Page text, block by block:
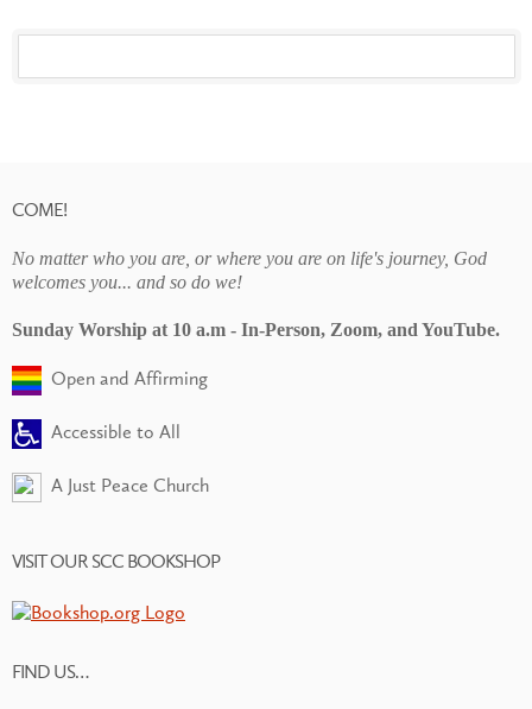
COME!
No matter who you are, or where you are on life's journey, God
welcomes you... and so do we!
Sunday Worship at 10 a.m - In-Person, Zoom, and YouTube.
Open and Affirming
Accessible to All
A Just Peace Church
VISIT OUR SCC BOOKSHOP
FIND US…